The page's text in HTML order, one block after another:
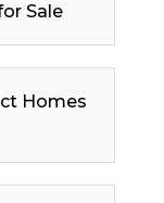
Sale
Homes